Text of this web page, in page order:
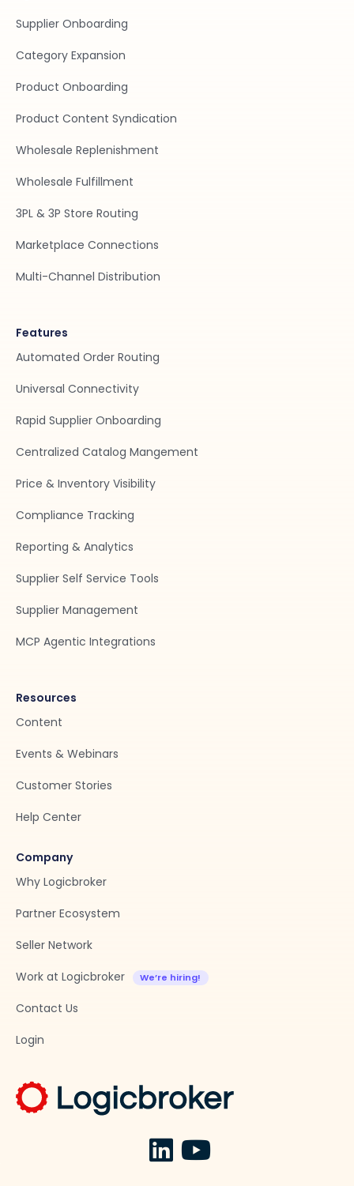
Supplier Onboarding
Category Expansion
Product Onboarding
Product Content Syndication
Wholesale Replenishment
Wholesale Fulfillment
3PL & 3P Store Routing
Marketplace Connections
Multi-Channel Distribution
Features
Automated Order Routing
Universal Connectivity
Rapid Supplier Onboarding
Centralized Catalog Mangement
Price & Inventory Visibility
Compliance Tracking
Reporting & Analytics
Supplier Self Service Tools
Supplier Management
MCP Agentic Integrations
Resources
Content
Events & Webinars
Customer Stories
Help Center
Company
Why Logicbroker
Partner Ecosystem
Seller Network
Work at Logicbroker
Contact Us
Login